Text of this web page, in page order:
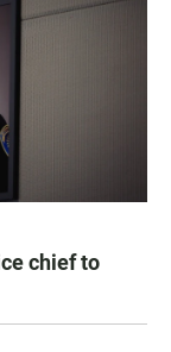
chief to